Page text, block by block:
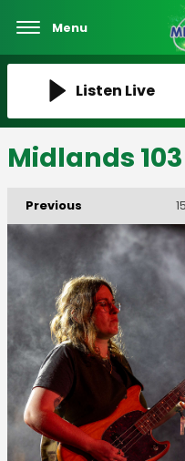
Menu
Listen Live
Midlands
Previous